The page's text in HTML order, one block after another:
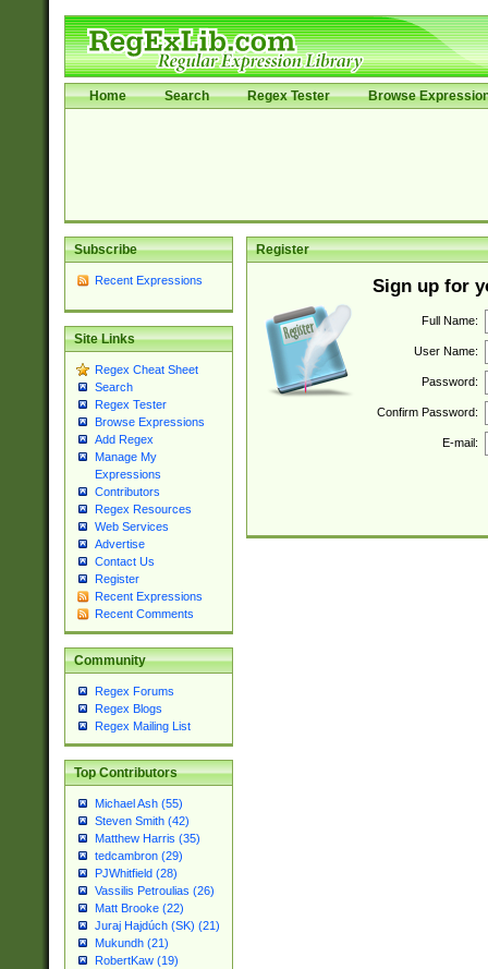
Home Search Regex Tester Browse
Subscribe
Recent Expressions
Site Links
Regex Cheat Sheet
Search
Regex Tester
Browse Expressions
Add Regex
Manage My
Expressions
Contributors
Regex Resources
Web Services
Advertise
Contact Us
Register
Recent Expressions
Recent Comments
Community
Regex Forums
Regex Blogs
Regex Mailing List
Top Contributors
Michael Ash (55)
Steven Smith (42)
Matthew Harris (35)
tedcambron (29)
PJWhitfield (28)
Vassilis Petroulias (26)
Matt Brooke (22)
Juraj Hajdúch (SK) (21)
Mukundh (21)
RobertKaw (19)
Register
Sign up for
Full Name:
User Name:
Password:
Confirm Password:
E-mail: